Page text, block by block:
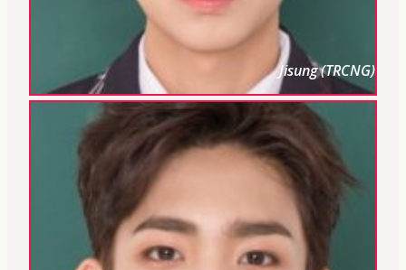
Jisung (TRCNG)